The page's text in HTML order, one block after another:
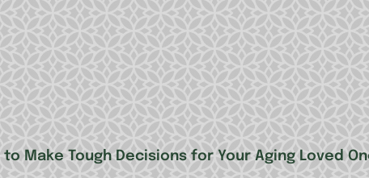
Make Tough Decisions for Your Aging Loved